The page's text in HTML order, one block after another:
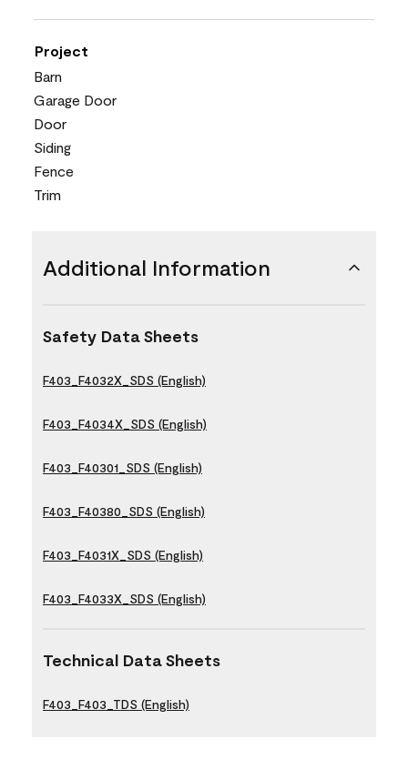
Project
Barn
Garage Door
Door
Siding
Fence
Trim
Additional Information
Safety Data Sheets
F403_F4032X_SDS (English)
F403_F4034X_SDS (English)
F403_F40301_SDS (English)
F403_F40380_SDS (English)
F403_F4031X_SDS (English)
F403_F4033X_SDS (English)
Technical Data Sheets
F403_F403_TDS (English)